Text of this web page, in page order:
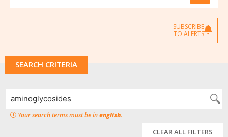
SUBSCRIBE
TO ALERTS
SEARCH CRITERIA
Your search terms must be inenglish.
CLEAR ALL FILTERS